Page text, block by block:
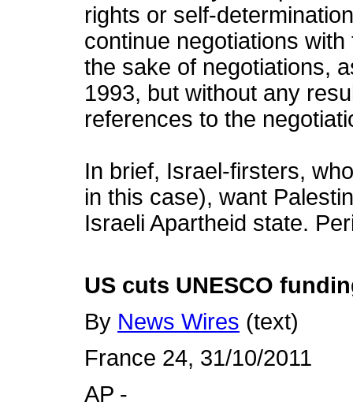
rights or self-
continue negotiations
the sake of negotiations,
1993, but without any
references to the
In brief, Israel-firsters,
in this case), want
Israeli Apartheid state.
US cuts UNESCO
By News Wires (text)
France 24, 31/10/2011
AP -